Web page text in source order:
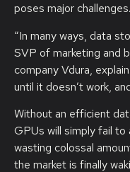
poses major challenges.
“In many ways, data
SVP of marketing and
company Vdura,
until it doesn’t work,
Without an efficient
GPUs will simply fail to
wasting colossal
the market is finally